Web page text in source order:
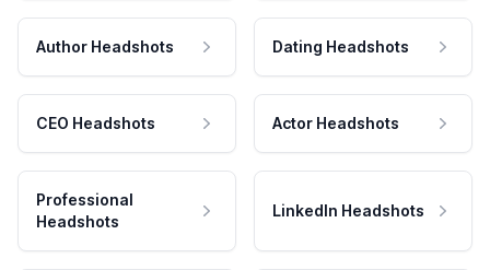
Author Headshots Dating Headshots
CEO Headshots Actor Headshots
Professional
Headshots
LinkedIn Headshots